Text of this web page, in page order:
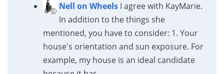
Nell on Wheels I agree with KayMarie.
In addition to the things she
mentioned, you have to consider: 1. Your
house's orientation and sun exposure. For
example, my house is an ideal candidate